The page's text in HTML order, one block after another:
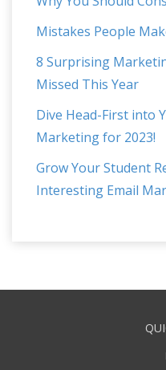
Mistakes People
8 Surprising
Missed This Year
Dive Head-First into
Marketing for 2023!
Grow Your Student
Interesting Email